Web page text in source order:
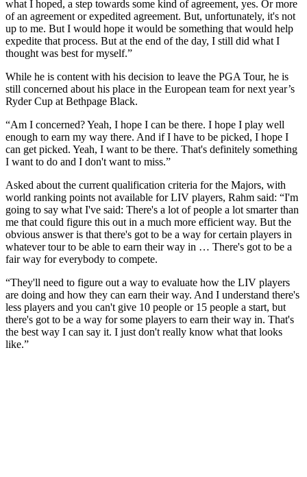
what I hoped, a step towards some kind of agreement, yes. Or more
of an agreement or expedited agreement. But, unfortunately, it's not
up to me. But I would hope it would be something that would help
expedite that process. But at the end of the day, I still did what I
thought was best for myself.”
While he is content with his decision to leave the PGA Tour, he is
still concerned about his place in the European team for next year’s
Ryder Cup at Bethpage Black.
“Am I concerned? Yeah, I hope I can be there. I hope I play well
enough to earn my way there. And if I have to be picked, I hope I
can get picked. Yeah, I want to be there. That's definitely something
I want to do and I don't want to miss.”
Asked about the current qualification criteria for the Majors, with
world ranking points not available for LIV players, Rahm said: “I'm
going to say what I've said: There's a lot of people a lot smarter than
me that could figure this out in a much more efficient way. But the
obvious answer is that there's got to be a way for certain players in
whatever tour to be able to earn their way in … There's got to be a
fair way for everybody to compete.
“They'll need to figure out a way to evaluate how the LIV players
are doing and how they can earn their way. And I understand there's
less players and you can't give 10 people or 15 people a start, but
there's got to be a way for some players to earn their way in. That's
the best way I can say it. I just don't really know what that looks
like.”